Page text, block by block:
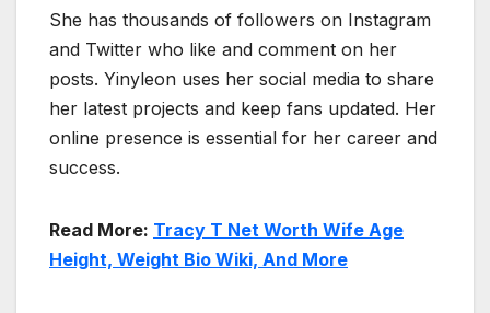
She has thousands of followers on Instagram
and Twitter who like and comment on her
posts. Yinyleon uses her social media to share
her latest projects and keep fans updated. Her
online presence is essential for her career and
success.
Read More: Tracy T Net Worth Wife Age
Height, Weight Bio Wiki, And More